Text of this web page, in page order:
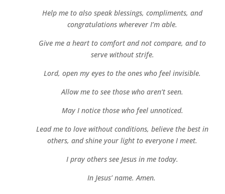
Help me to also speak blessings, compliments, and
congratulations wherever I’m able.
Give me a heart to comfort and not compare, and to
serve without strife.
Lord, open my eyes to the ones who feel invisible.
Allow me to see those who aren’t seen.
May I notice those who feel unnoticed.
Lead me to love without conditions, believe the best in
others, and shine your light to everyone I meet.
I pray others see Jesus in me today.
In Jesus’ name.Amen.